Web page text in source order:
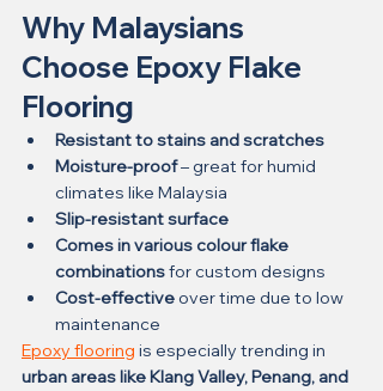
Why Malaysians
Choose Epoxy Flake
Flooring
Resistant to stains and scratches
Moisture-proof – great for humid
climates like Malaysia
Slip-resistant surface
Comes in various colour flake
combinations for custom designs
Cost-effective over time due to low
maintenance
Epoxy flooring is especially trending in
urban areas like Klang Valley, Penang, and